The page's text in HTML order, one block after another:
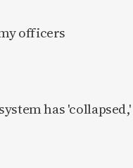
officers
has 'collapsed,'